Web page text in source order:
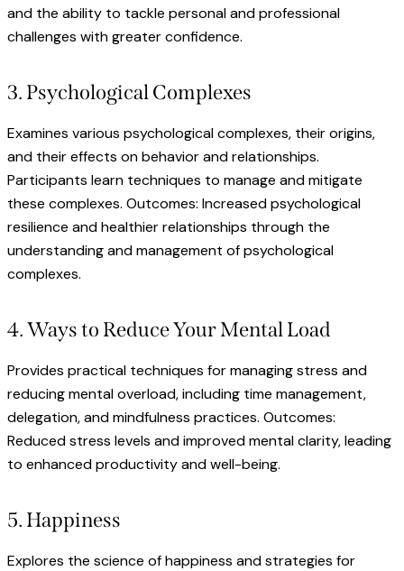
and the ability to tackle personal and professional
challenges with greater confidence.
3. Psychological Complexes
Examines various psychological complexes, their origins,
and their effects on behavior and relationships.
Participants learn techniques to manage and mitigate
these complexes. Outcomes: Increased psychological
resilience and healthier relationships through the
understanding and management of psychological
complexes.
4. Ways to Reduce Your Mental Load
Provides practical techniques for managing stress and
reducing mental overload, including time management,
delegation, and mindfulness practices. Outcomes:
Reduced stress levels and improved mental clarity, leading
to enhanced productivity and well-being.
5. Happiness
Explores the science of happiness and strategies for